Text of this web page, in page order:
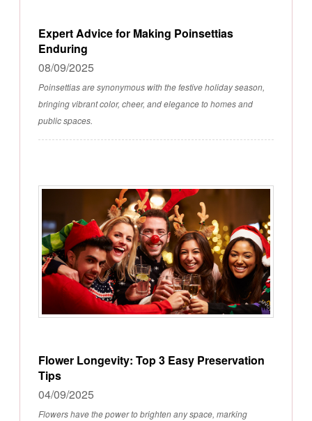
Expert Advice for Making Poinsettias
Enduring
08/09/2025
Poinsettias are synonymous with the festive holiday season,
bringing vibrant color, cheer, and elegance to homes and
public spaces.
Flower Longevity: Top 3 Easy Preservation
Tips
04/09/2025
Flowers have the power to brighten any space, marking